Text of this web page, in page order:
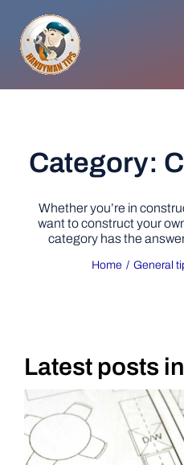
content
HOME
DIY
Category:
Whether you’re in
want to construct your
category has the
Home General
Latest posts